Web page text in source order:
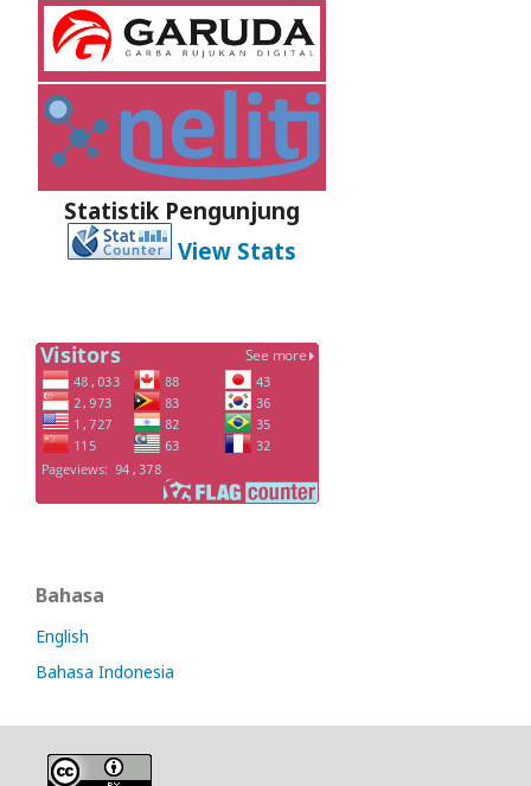
Statistik Pengunjung
View Stats
Bahasa
English
Bahasa Indonesia